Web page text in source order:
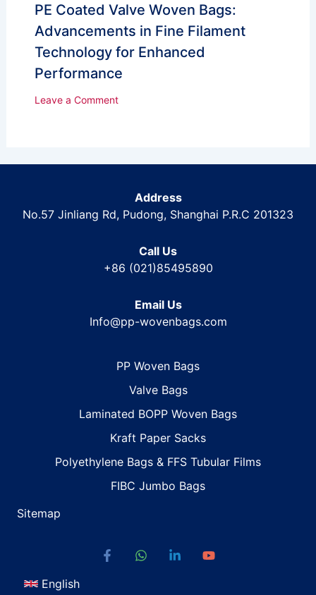
PE Coated Valve Woven Bags:
Advancements in Fine Filament
Technology for Enhanced
Performance
Leave a Comment
Address
No.57 Jinliang Rd, Pudong, Shanghai P.R.C 201323
Call Us
+86 (021)85495890
Email Us
Info@pp-wovenbags.com
PP Woven Bags
Valve Bags
Laminated BOPP Woven Bags
Kraft Paper Sacks
Polyethylene Bags & FFS Tubular Films
FIBC Jumbo Bags
Sitemap
English